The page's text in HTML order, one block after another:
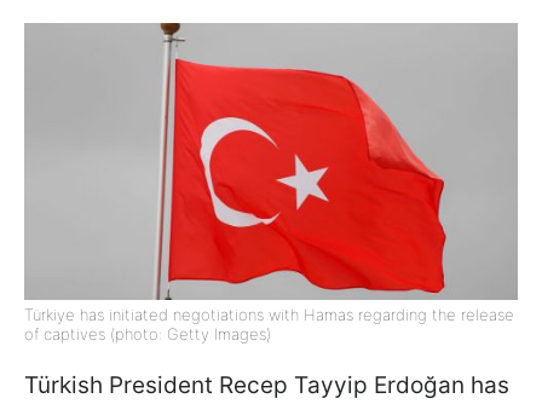
Türkiye has initiated negotiations with Hamas regarding the release
of captives (photo: Getty Images)
Türkish President Recep Tayyip Erdoğan has